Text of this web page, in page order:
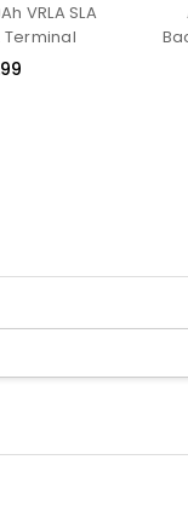
VRLA SLA
Terminal